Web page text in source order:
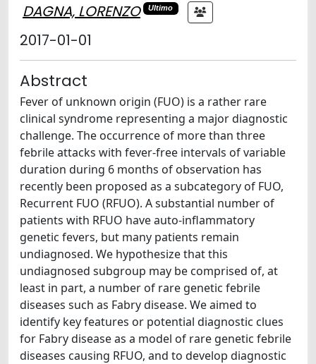
DAGNA, LORENZO Ultimo
2017-01-01
Abstract
Fever of unknown origin (FUO) is a rather rare
clinical syndrome representing a major diagnostic
challenge. The occurrence of more than three
febrile attacks with fever-free intervals of variable
duration during 6 months of observation has
recently been proposed as a subcategory of FUO,
Recurrent FUO (RFUO). A substantial number of
patients with RFUO have auto-inflammatory
genetic fevers, but many patients remain
undiagnosed. We hypothesize that this
undiagnosed subgroup may be comprised of, at
least in part, a number of rare genetic febrile
diseases such as Fabry disease. We aimed to
identify key features or potential diagnostic clues
for Fabry disease as a model of rare genetic febrile
diseases causing RFUO, and to develop diagnostic